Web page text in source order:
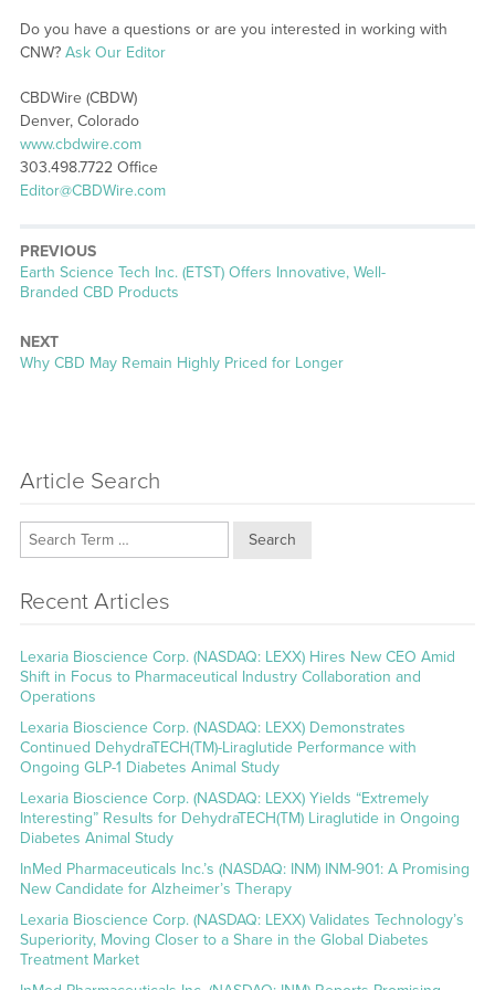
Do you have a questions or are you interested in working with
CNW? Ask Our Editor
CBDWire (CBDW)
Denver, Colorado
www.cbdwire.com
303.498.7722 Office
Editor@CBDWire.com
PREVIOUS
Previous
post:
Earth Science Tech Inc. (ETST) Offers Innovative, Well-
Branded CBD Products
NEXT
Next
Why CBD May Remain Highly Priced for Longer
Article Search
Search
Recent Articles
Lexaria Bioscience Corp. (NASDAQ: LEXX) Hires New CEO Amid
Shift in Focus to Pharmaceutical Industry Collaboration and
Operations
Lexaria Bioscience Corp. (NASDAQ: LEXX) Demonstrates
Continued DehydraTECH(TM)-Liraglutide Performance with
Ongoing GLP-1 Diabetes Animal Study
Lexaria Bioscience Corp. (NASDAQ: LEXX) Yields “Extremely
Interesting” Results for DehydraTECH(TM) Liraglutide in Ongoing
Diabetes Animal Study
InMed Pharmaceuticals Inc.’s (NASDAQ: INM) INM-901: A Promising
New Candidate for Alzheimer’s Therapy
Lexaria Bioscience Corp. (NASDAQ: LEXX) Validates Technology’s
Superiority, Moving Closer to a Share in the Global Diabetes
Treatment Market